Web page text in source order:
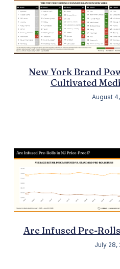
New York Brand
Cultivated
August
Are Infused Pre-
July 28,